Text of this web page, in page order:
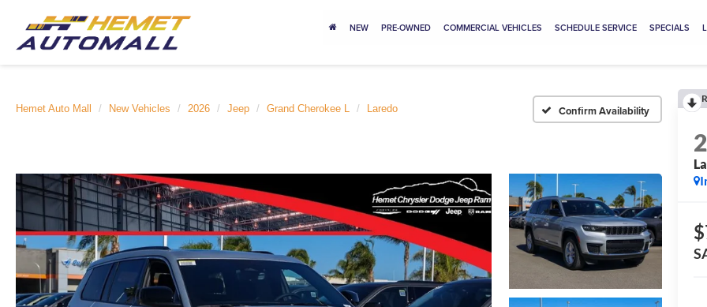
NEW PRE-OWNED COMMERCIAL VEHICLES SCHEDULE SERVICE SPECIALS
Hemet Auto Mall New Vehicles 2026 Jeep Grand Cherokee L Laredo Confirm Availability